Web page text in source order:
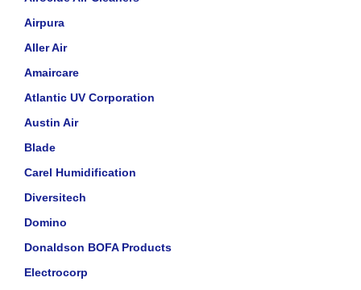
Airpura
Aller Air
Amaircare
Atlantic UV Corporation
Austin Air
Blade
Carel Humidification
Diversitech
Domino
Donaldson BOFA Products
Electrocorp